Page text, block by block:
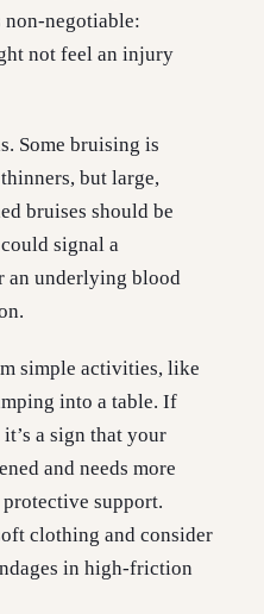
non-negotiable:
not feel an injury
Some bruising is
but large,
bruises should be
signal a
an underlying blood
simple activities, like
into a table. If
a sign that your
and needs more
support.
clothing and consider
in high-friction